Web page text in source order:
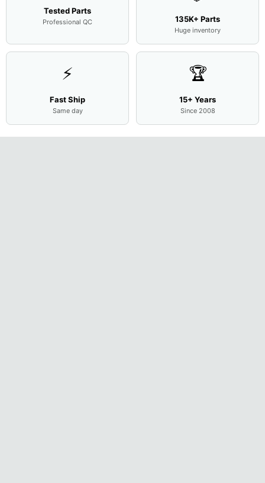
Tested Parts
Professional QC 135K+ Parts
Huge inventory
⚡
Fast Ship
Same day
🏆
15+ Years
Since 2008